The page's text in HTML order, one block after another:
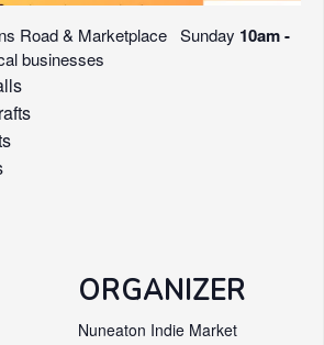
Road & Marketplace Sunday 10am -
businesses
ORGANIZER
Nuneaton Indie Market